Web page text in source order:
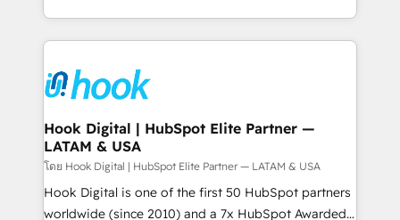
implementation process that focuses on user
strive for optimal customer processes and
experiences. Systony – We believe you can grow!
HubSpot’s platform and data to fuel success.
Technical Solutions: - HubSpot Technical Consulting -
Onboarding - Data Migration & Integrations -
Technical Audit & Optimization Strategic Solutions: -
Revenue Operations - Inbound Marketing -
Outbound Marketing - HubSpot CMS Website
Design & Development We empower our clients to
reach their full potential by providing transparent,
relationship-driven support. With over 300 HubSpot
Hook Digital | HubSpot Elite Partner —
LATAM & USA
โดย Hook Digital | HubSpot Elite Partner — LATAM & USA
Hook Digital is one of the first 50 HubSpot partners
worldwide (since 2010) and a 7x HubSpot Awarded